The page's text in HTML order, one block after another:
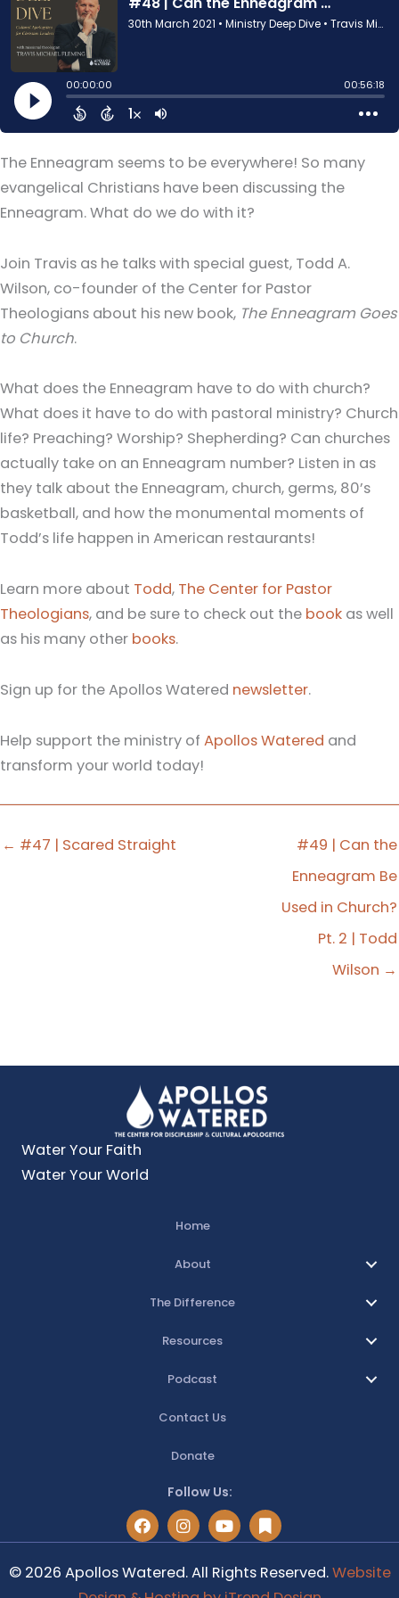
The Enneagram seems to be everywhere! So many
evangelical Christians have been discussing the
Enneagram. What do we do with it?
Join Travis as he talks with special guest, Todd A.
Wilson, co-founder of the Center for Pastor
Theologians about his new book, The Enneagram Goes
to Church.
What does the Enneagram have to do with church?
What does it have to do with pastoral ministry? Church
life? Preaching? Worship? Shepherding? Can churches
actually take on an Enneagram number? Listen in as
they talk about the Enneagram, church, germs, 80’s
basketball, and how the monumental moments of
Todd’s life happen in American restaurants!
Learn more about Todd, The Center for Pastor
Theologians, and be sure to check out the book as well
as his many other books.
Sign up for the Apollos Watered newsletter.
Help support the ministry of Apollos Watered and
transform your world today!
← #47 | Scared Straight
#49 | Can the
Enneagram Be
Used in Church?
Pt. 2 | Todd
Wilson →
Water Your Faith
Water Your World
Home
About
The Difference
Resources
Podcast
Contact Us
Donate
Follow Us:
© 2026 Apollos Watered. All Rights Reserved.Website